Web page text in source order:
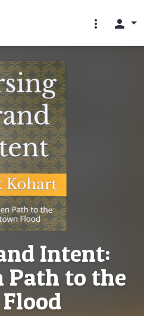
more_vert person
Intent:
Path to the